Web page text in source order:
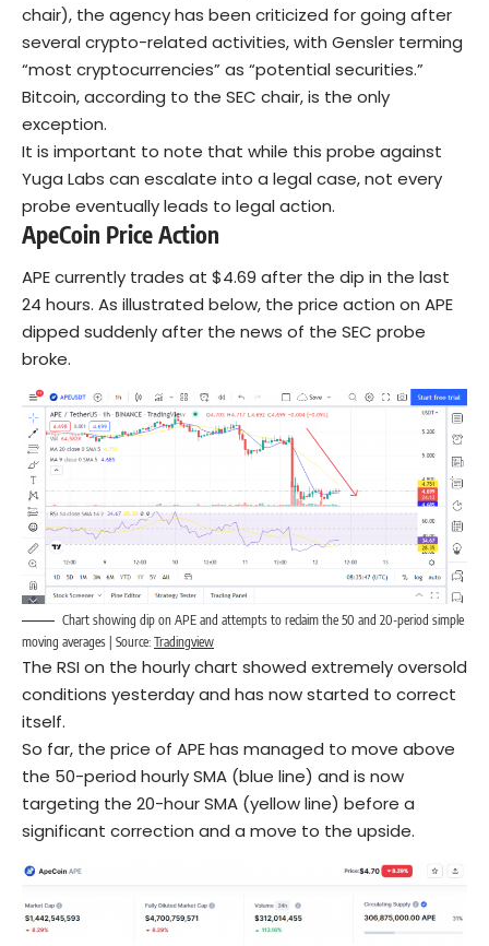
chair), the agency has been criticized for going after
several crypto-related activities, with Gensler terming
“most cryptocurrencies” as “potential securities.”
Bitcoin, according to the SEC chair, is the only
exception.
It is important to note that while this probe against
Yuga Labs can escalate into a legal case, not every
probe eventually leads to legal action.
ApeCoin Price Action
APE currently trades at $4.69 after the dip in the last
24 hours. As illustrated below, the price action on APE
dipped suddenly after the news of the SEC probe
broke.
Chart showing dip on APE and attempts to reclaim the 50 and 20-period simple
moving averages | Source: Tradingview
The RSI on the hourly chart showed extremely oversold
conditions yesterday and has now started to correct
itself.
So far, the price of APE has managed to move above
the 50-period hourly SMA (blue line) and is now
targeting the 20-hour SMA (yellow line) before a
significant correction and a move to the upside.